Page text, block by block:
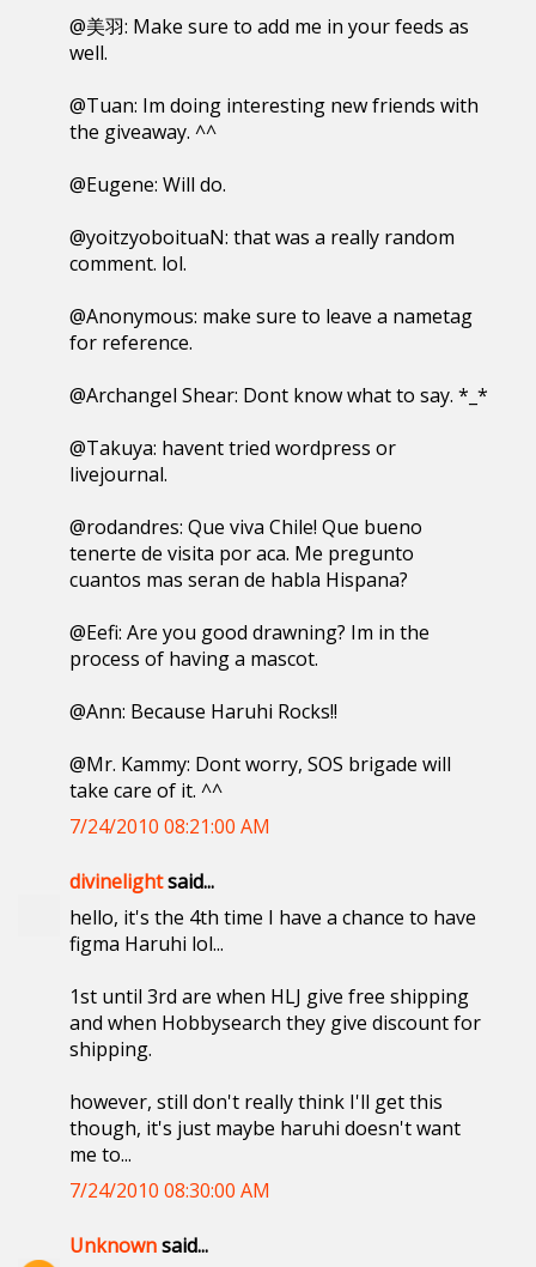
@美羽: Make sure to add me in your feeds as
well.
@Tuan: Im doing interesting new friends with
the giveaway. ^^
@Eugene: Will do.
@yoitzyoboituaN: that was a really random
comment. lol.
@Anonymous: make sure to leave a nametag
for reference.
@Archangel Shear: Dont know what to say. *_*
@Takuya: havent tried wordpress or
livejournal.
@rodandres: Que viva Chile! Que bueno
tenerte de visita por aca. Me pregunto
cuantos mas seran de habla Hispana?
@Eefi: Are you good drawning? Im in the
process of having a mascot.
@Ann: Because Haruhi Rocks!!
@Mr. Kammy: Dont worry, SOS brigade will
take care of it. ^^
7/24/2010 08:21:00 AM
divinelightsaid...
hello, it's the 4th time I have a chance to have
figma Haruhi lol...
1st until 3rd are when HLJ give free shipping
and when Hobbysearch they give discount for
shipping.
however, still don't really think I'll get this
though, it's just maybe haruhi doesn't want
me to...
7/24/2010 08:30:00 AM
Unknownsaid...